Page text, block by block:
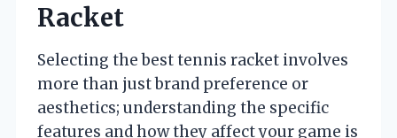
Racket
Selecting the best tennis racket involves
more than just brand preference or
aesthetics; understanding the specific
features and how they affect your game is